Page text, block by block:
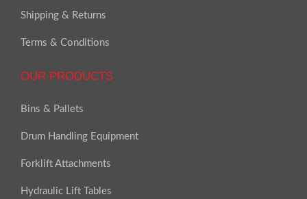
Shipping & Returns
Terms & Conditions
OUR PRODUCTS
Bins & Pallets
Drum Handling Equipment
Forklift Attachments
Hydraulic Lift Tables